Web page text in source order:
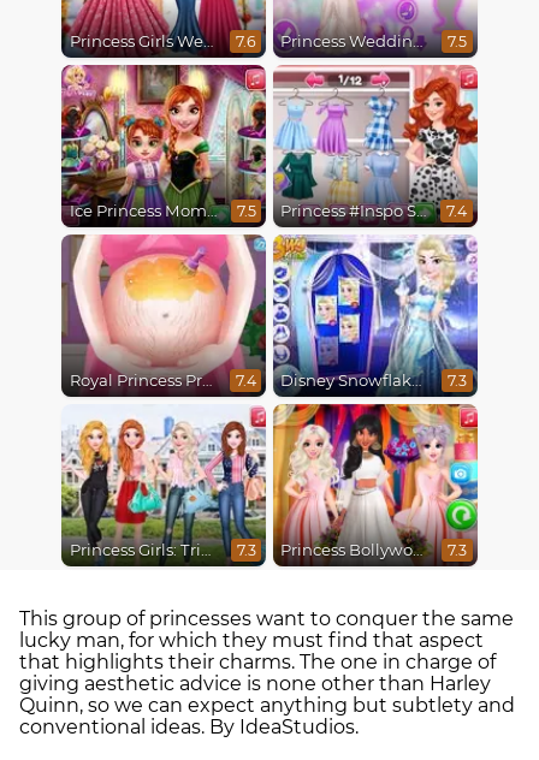
Princess Girls Wedding Trip 7.6 Princess Wedding Transformation 7.5
Ice Princess Mommy Real Makeover 7.5 Princess #Inspo Social Media Adventure 7.4
Royal Princess Pregnant 7.4 Disney Snowflakes Winter Ball 7.3
Princess Girls: Trip to USA 7.3 Princess Bollywood Wedding Planner 7.3
This group of princesses want to conquer the same
lucky man, for which they must find that aspect
that highlights their charms. The one in charge of
giving aesthetic advice is none other than Harley
Quinn, so we can expect anything but subtlety and
conventional ideas. By IdeaStudios.